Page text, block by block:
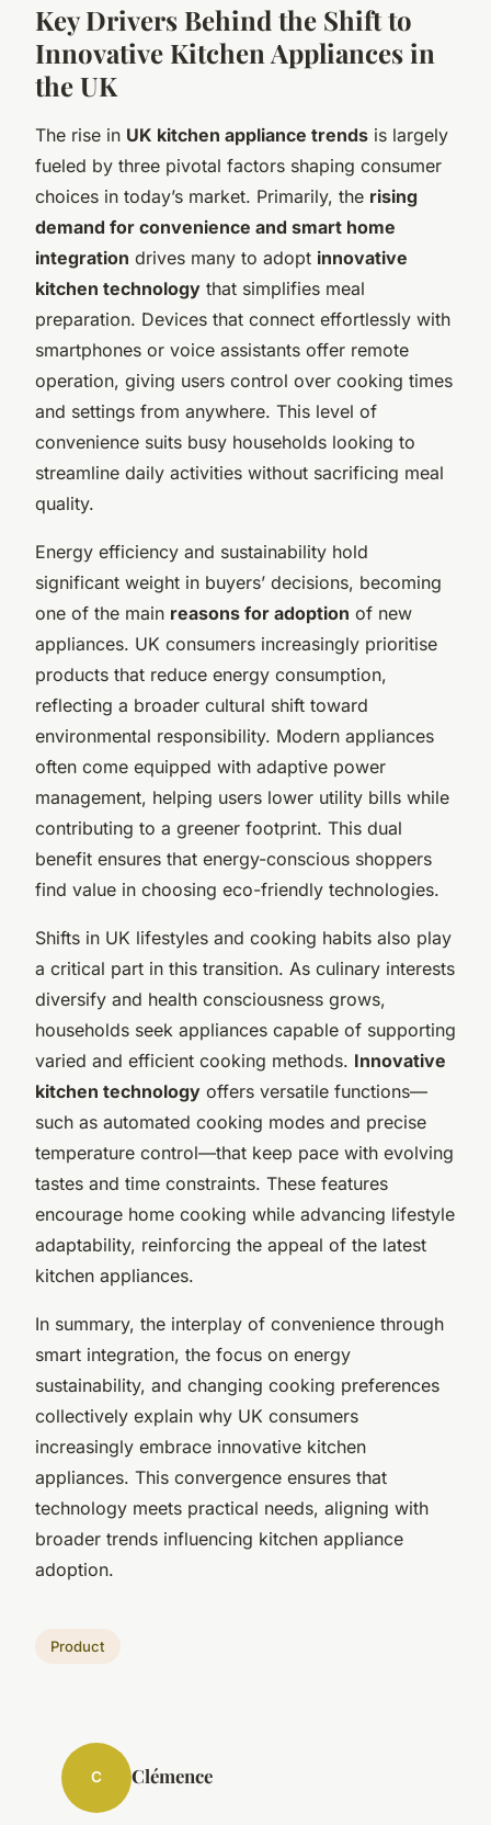
Key Drivers Behind the Shift to
Innovative Kitchen Appliances in
the UK
The rise in UK kitchen appliance trends is largely
fueled by three pivotal factors shaping consumer
choices in today’s market. Primarily, the rising
demand for convenience and smart home
integration drives many to adopt innovative
kitchen technology that simplifies meal
preparation. Devices that connect effortlessly with
smartphones or voice assistants offer remote
operation, giving users control over cooking times
and settings from anywhere. This level of
convenience suits busy households looking to
streamline daily activities without sacrificing meal
quality.
Energy efficiency and sustainability hold
significant weight in buyers’ decisions, becoming
one of the main reasons for adoption of new
appliances. UK consumers increasingly prioritise
products that reduce energy consumption,
reflecting a broader cultural shift toward
environmental responsibility. Modern appliances
often come equipped with adaptive power
management, helping users lower utility bills while
contributing to a greener footprint. This dual
benefit ensures that energy-conscious shoppers
find value in choosing eco-friendly technologies.
Shifts in UK lifestyles and cooking habits also play
a critical part in this transition. As culinary interests
diversify and health consciousness grows,
households seek appliances capable of supporting
varied and efficient cooking methods. Innovative
kitchen technology offers versatile functions—
such as automated cooking modes and precise
temperature control—that keep pace with evolving
tastes and time constraints. These features
encourage home cooking while advancing lifestyle
adaptability, reinforcing the appeal of the latest
kitchen appliances.
In summary, the interplay of convenience through
smart integration, the focus on energy
sustainability, and changing cooking preferences
collectively explain why UK consumers
increasingly embrace innovative kitchen
appliances. This convergence ensures that
technology meets practical needs, aligning with
broader trends influencing kitchen appliance
adoption.
Product
C Clémence